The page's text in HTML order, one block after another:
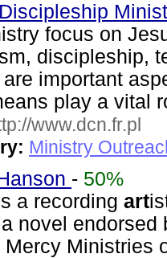
focus on
discipleship,
important
play a vital
www.dcn.fr.pl
Ministry
- 50%
a recording art
novel endorsed
Ministries